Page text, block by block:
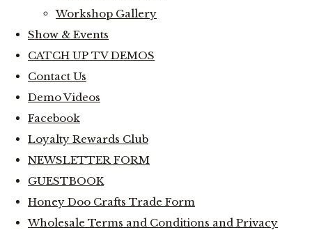
Workshop Gallery
Show & Events
CATCH UP TV DEMOS
Contact Us
Demo Videos
Facebook
Loyalty Rewards Club
NEWSLETTER FORM
GUESTBOOK
Honey Doo Crafts Trade Form
Wholesale Terms and Conditions and Privacy